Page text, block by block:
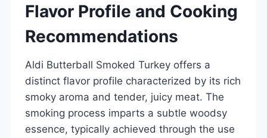
Flavor Profile and Cooking
Recommendations
Aldi Butterball Smoked Turkey offers a
distinct flavor profile characterized by its rich
smoky aroma and tender, juicy meat. The
smoking process imparts a subtle woodsy
essence, typically achieved through the use